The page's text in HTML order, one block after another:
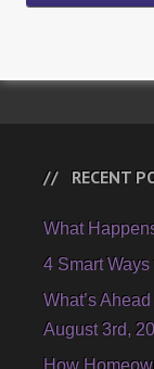
RECENT
What
4 Smart
What’s
August 3rd,
How